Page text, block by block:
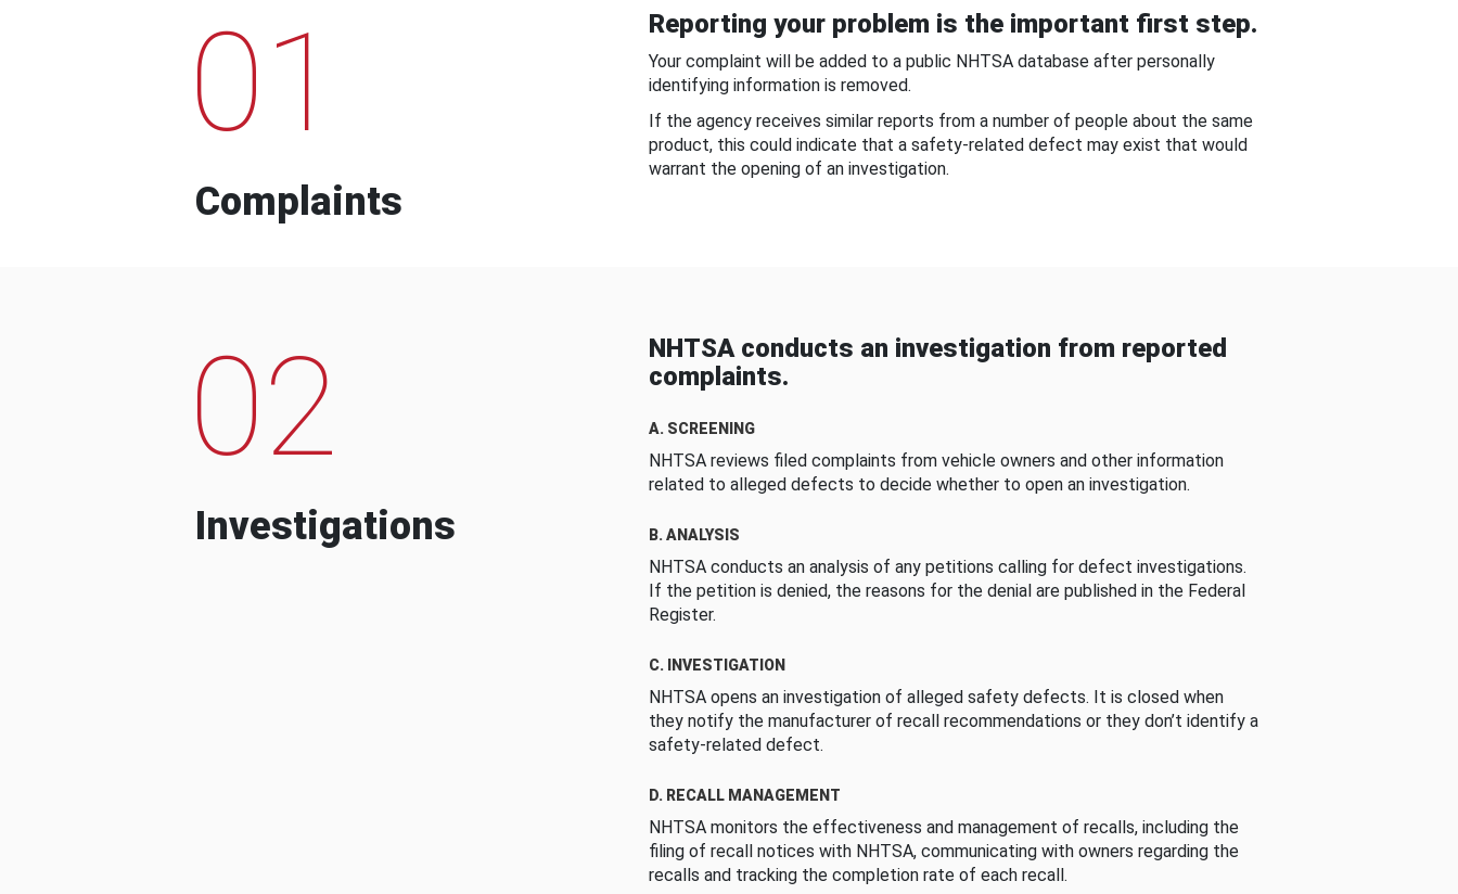
01
Complaints
Reporting your problem is the important first step.
Your complaint will be added to a public NHTSA database after personally
identifying information is removed.
If the agency receives similar reports from a number of people about the same
product, this could indicate that a safety-related defect may exist that would
warrant the opening of an investigation.
02
Investigations
NHTSA conducts an investigation from reported
complaints.
A. SCREENING
NHTSA reviews filed complaints from vehicle owners and other information
related to alleged defects to decide whether to open an investigation.
B. ANALYSIS
NHTSA conducts an analysis of any petitions calling for defect investigations.
If the petition is denied, the reasons for the denial are published in the Federal
Register.
C. INVESTIGATION
NHTSA opens an investigation of alleged safety defects. It is closed when
they notify the manufacturer of recall recommendations or they don’t identify a
safety-related defect.
D. RECALL MANAGEMENT
NHTSA monitors the effectiveness and management of recalls, including the
filing of recall notices with NHTSA, communicating with owners regarding the
recalls and tracking the completion rate of each recall.